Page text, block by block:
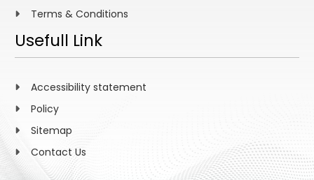
Terms & Conditions
Usefull Link
Accessibility statement
Policy
Sitemap
Contact Us